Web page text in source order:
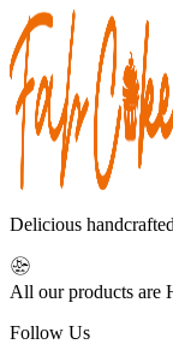
Delicious
All our products are
Follow Us